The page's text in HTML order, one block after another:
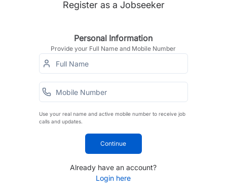
Register as a Jobseeker
Personal Information
Provide your Full Name and Mobile Number
Use your real name and active mobile number to receive job
calls and updates.
Continue
Already have an account?
Login here